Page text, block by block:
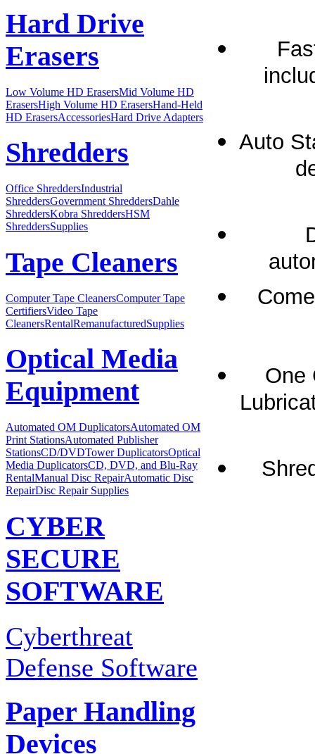
Hard Drive
Erasers
Low Volume HD ErasersMid Volume HD
ErasersHigh Volume HD ErasersHand-Held
HD ErasersAccessoriesHard Drive Adapters
Shredders
Office ShreddersIndustrial
ShreddersGovernment ShreddersDahle
ShreddersKobra ShreddersHSM
ShreddersSupplies
Tape Cleaners
Computer Tape CleanersComputer Tape
CertifiersVideo Tape
CleanersRentalRemanufacturedSupplies
Optical Media
Equipment
Automated OM DuplicatorsAutomated OM
Print StationsAutomated Publisher
StationsCD/DVDTower DuplicatorsOptical
Media DuplicatorsCD, DVD, and Blu-Ray
RentalManual Disc RepairAutomatic Disc
RepairDisc Repair Supplies
CYBER
SECURE
SOFTWARE
Cyberthreat
Defense Software
Paper Handling
Devices
Auto
One